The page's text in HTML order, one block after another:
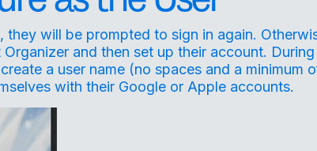
will be prompted to sign in again.
and then set up their account.
a user name (no spaces and a minimum
with their Google or Apple accounts.